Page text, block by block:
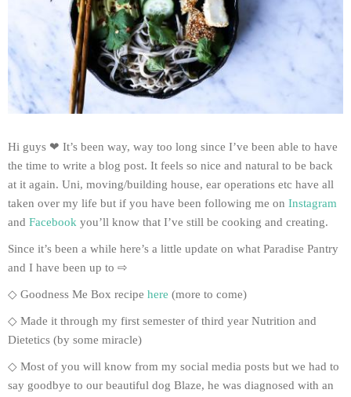
Hi guys ❤ It’s been way, way too long since I’ve been able to have
the time to write a blog post. It feels so nice and natural to be back
at it again. Uni, moving/building house, ear operations etc have all
taken over my life but if you have been following me on Instagram
and Facebook you’ll know that I’ve still be cooking and creating.
Since it’s been a while here’s a little update on what Paradise Pantry
and I have been up to ⇨
◇ Goodness Me Box recipe here (more to come)
◇ Made it through my first semester of third year Nutrition and
Dietetics (by some miracle)
◇ Most of you will know from my social media posts but we had to
say goodbye to our beautiful dog Blaze, he was diagnosed with an